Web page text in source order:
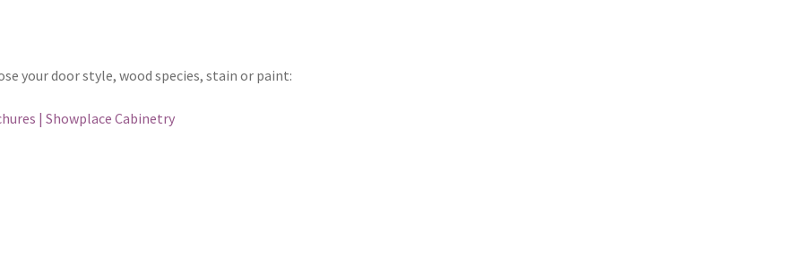
your door style, wood species, stain or paint:
| Showplace Cabinetry